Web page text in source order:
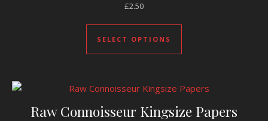
£2.50
SELECT OPTIONS
This product has
Raw Connoisseur Kingsize Papers